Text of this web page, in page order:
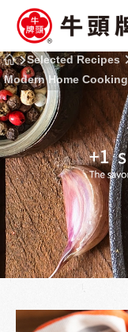
Selected Recipes
Modern Home Cooking